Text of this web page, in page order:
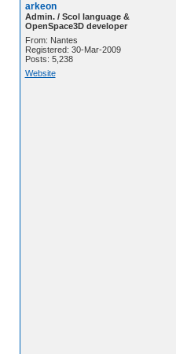
arkeon
Admin. / Scol language &
OpenSpace3D developer
From: Nantes
Registered: 30-Mar-2009
Posts: 5,238
Website